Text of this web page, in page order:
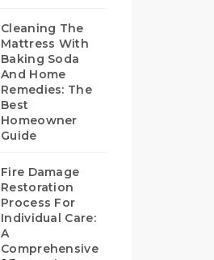
Cleaning The
Mattress With
Baking Soda
And Home
Remedies: The
Best
Homeowner
Guide
Fire Damage
Restoration
Process For
Individual Care:
A
Comprehensive